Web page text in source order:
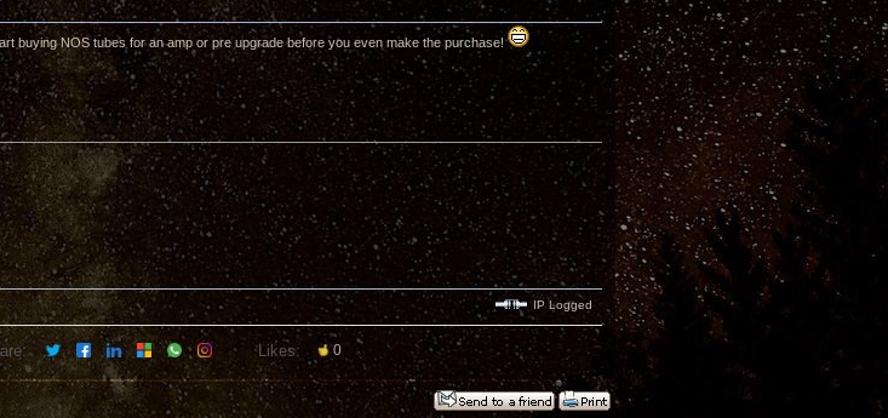
buying NOS tubes for an amp or pre upgrade before you even make the purchase!
IP Logged
Likes: 0